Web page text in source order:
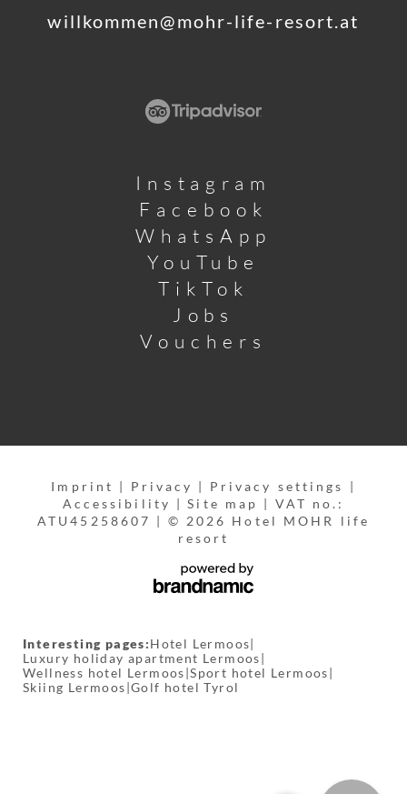
willkommen@mohr-life-resort.at
Instagram
Facebook
WhatsApp
YouTube
TikTok
Jobs
Vouchers
Imprint | Privacy | Privacy settings |
Accessibility | Site map | VAT no.:
ATU45258607 | © 2026 Hotel MOHR life
resort
Interesting pages:Hotel Lermoos|
Luxury holiday apartment Lermoos|
Wellness hotel Lermoos|Sport hotel Lermoos|
Skiing Lermoos|Golf hotel Tyrol